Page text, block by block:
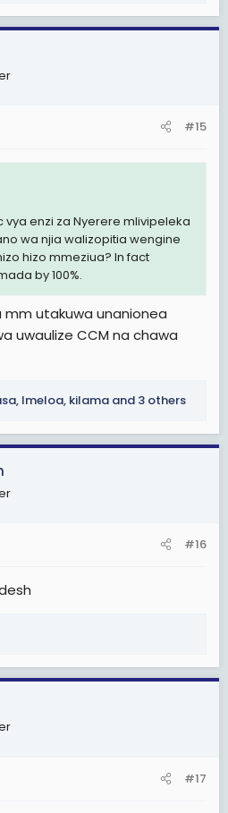
#15
vya enzi za Nyerere mlivipeleka
wa njia walizopitia wengine
hizo mmeziua? In fact
by 100%.
mm utakuwa unanionea
uwaulize CCM na chawa
, Imeloa, kilama and 3 others
#16
#17